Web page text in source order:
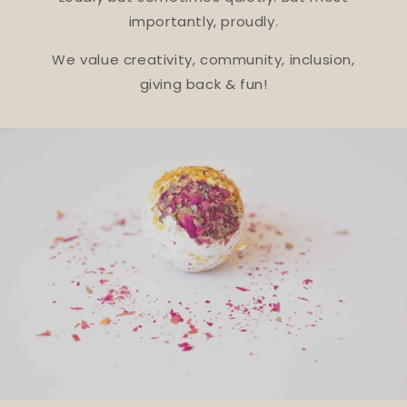
importantly, proudly.
We value creativity, community, inclusion,
giving back & fun!